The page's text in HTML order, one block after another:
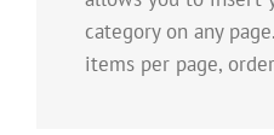
category on any
items per page,